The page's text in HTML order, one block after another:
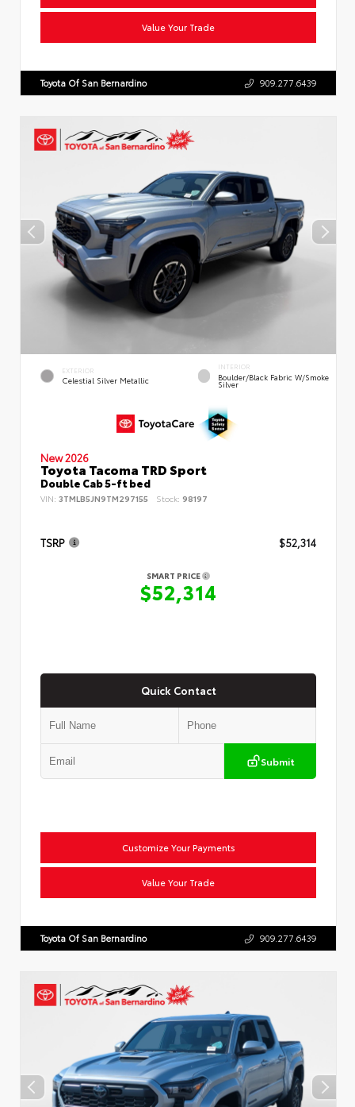
Value Your Trade
Toyota Of San Bernardino 909.277.6439
EXTERIOR
Celestial Silver Metallic
INTERIOR
Boulder/Black Fabric W/Smoke
Silver
New 2026
Toyota Tacoma TRD Sport
Double Cab 5-ft bed
VIN: 3TMLB5JN9TM297155 Stock: 98197
TSRP $52,314
SMART PRICE
$52,314
Quick Contact
Submit
Customize Your Payments
Value Your Trade
Toyota Of San Bernardino 909.277.6439